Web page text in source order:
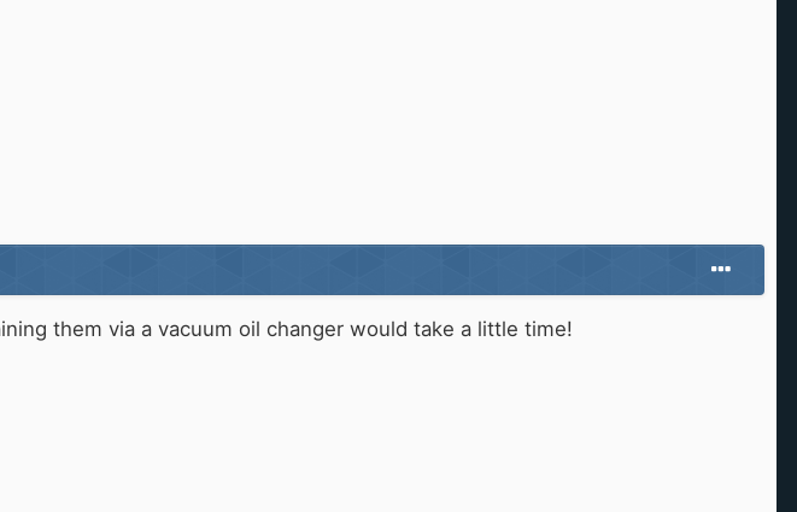
them via a vacuum oil changer would take a little time!